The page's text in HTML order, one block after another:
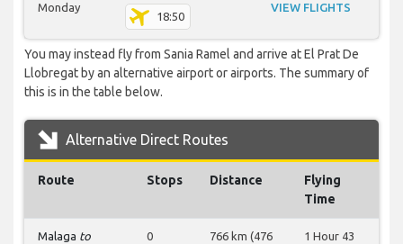
Monday
18:50
VIEW FLIGHTS
You may instead fly from Sania Ramel and arrive at El Prat De
Llobregat by an alternative airport or airports. The summary of
this is in the table below.
Alternative Direct Routes
Route Stops Distance
Flying
Time
Malaga to
0
766 km (476
1 Hour 43